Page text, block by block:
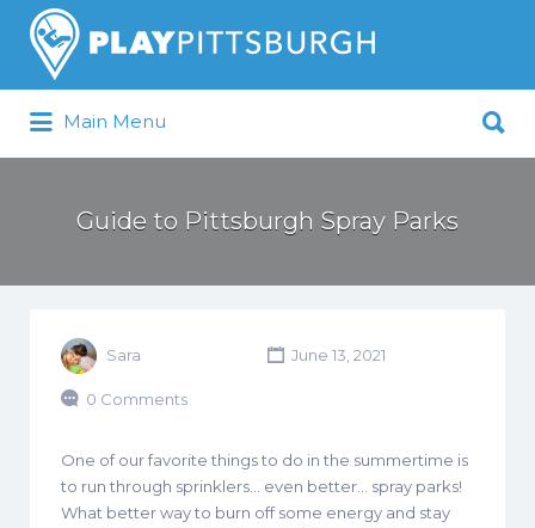
Pittsburgh is our Playground
Search
for:
Main Menu
for:
Guide to Pittsburgh Spray Parks
Sara June 13, 2021
0 Comments
One of our favorite things to do in the summertime is
to run through sprinklers… even better… spray parks!
What better way to burn off some energy and stay